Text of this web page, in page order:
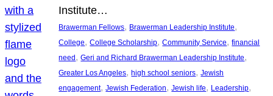
Institute…
Brawerman Fellows, Brawerman Leadership Institute
College, College Scholarship, Community Service, financial
need, Geri and Richard Brawerman Leadership Institute
Greater Los Angeles, high school seniors, Jewish
engagement, Jewish Federation, Jewish life, Leadership